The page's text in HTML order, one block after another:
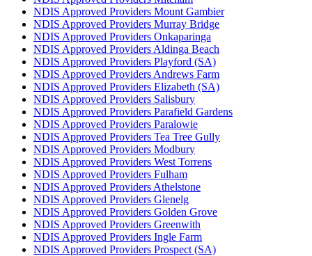
NDIS Approved Providers Mount Gambier
NDIS Approved Providers Murray Bridge
NDIS Approved Providers Onkaparinga
NDIS Approved Providers Aldinga Beach
NDIS Approved Providers Playford (SA)
NDIS Approved Providers Andrews Farm
NDIS Approved Providers Elizabeth (SA)
NDIS Approved Providers Salisbury
NDIS Approved Providers Parafield Gardens
NDIS Approved Providers Paralowie
NDIS Approved Providers Tea Tree Gully
NDIS Approved Providers Modbury
NDIS Approved Providers West Torrens
NDIS Approved Providers Fulham
NDIS Approved Providers Athelstone
NDIS Approved Providers Glenelg
NDIS Approved Providers Golden Grove
NDIS Approved Providers Greenwith
NDIS Approved Providers Ingle Farm
NDIS Approved Providers Prospect (SA)